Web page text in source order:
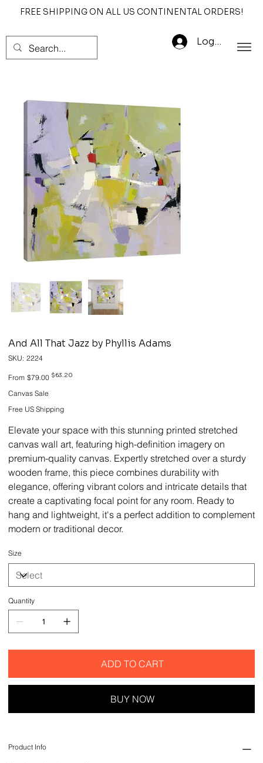
FREE SHIPPING ON ALL US CONTINENTAL ORDERS!
Log In
And All That Jazz by Phyllis Adams
SKU: SKU
2224
2224
From Original
price
$79.00 Sale
$63.20
Canvas Sale
Free US Shipping
Elevate your space with this stunning printed stretched
canvas wall art, featuring high-definition imagery on
premium-quality canvas. Expertly stretched over a sturdy
wooden frame, this piece combines durability with
elegance, offering vibrant colors and intricate details that
create a captivating focal point for any room. Ready to
hang and lightweight, it's a perfect addition to complement
modern or traditional decor.
Size
Quantity
ADD TO CART
BUY NOW
Product Info